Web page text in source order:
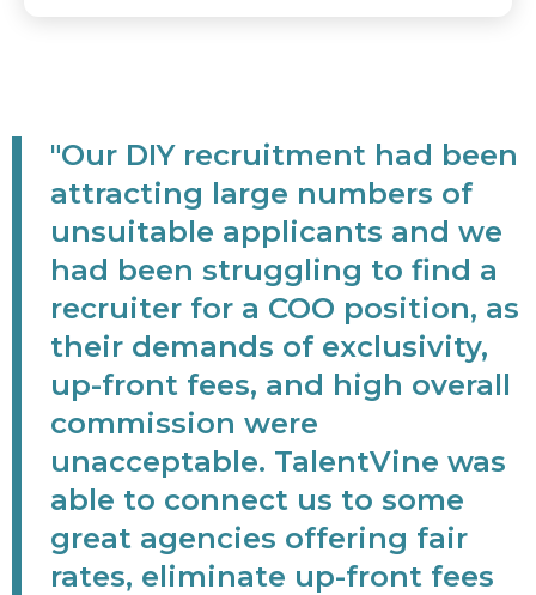
"Our DIY recruitment had been
attracting large numbers of
unsuitable applicants and we
had been struggling to find a
recruiter for a COO position, as
their demands of exclusivity,
up-front fees, and high overall
commission were
unacceptable. TalentVine was
able to connect us to some
great agencies offering fair
rates, eliminate up-front fees